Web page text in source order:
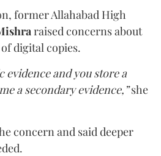
former Allahabad High
raised concerns about
digital copies.
evidence and you store a
a secondary evidence,”she
concern and said deeper